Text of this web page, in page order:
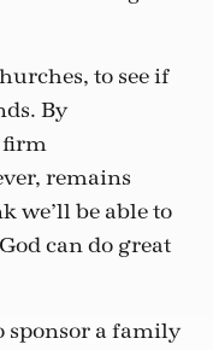
to see if
By
firm
remains
we’ll be able to
can do great
sponsor a family